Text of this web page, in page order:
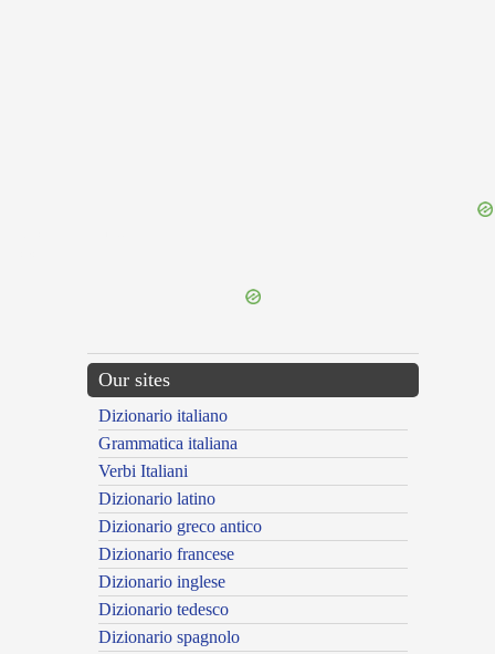
Our sites
Dizionario italiano
Grammatica italiana
Verbi Italiani
Dizionario latino
Dizionario greco antico
Dizionario francese
Dizionario inglese
Dizionario tedesco
Dizionario spagnolo